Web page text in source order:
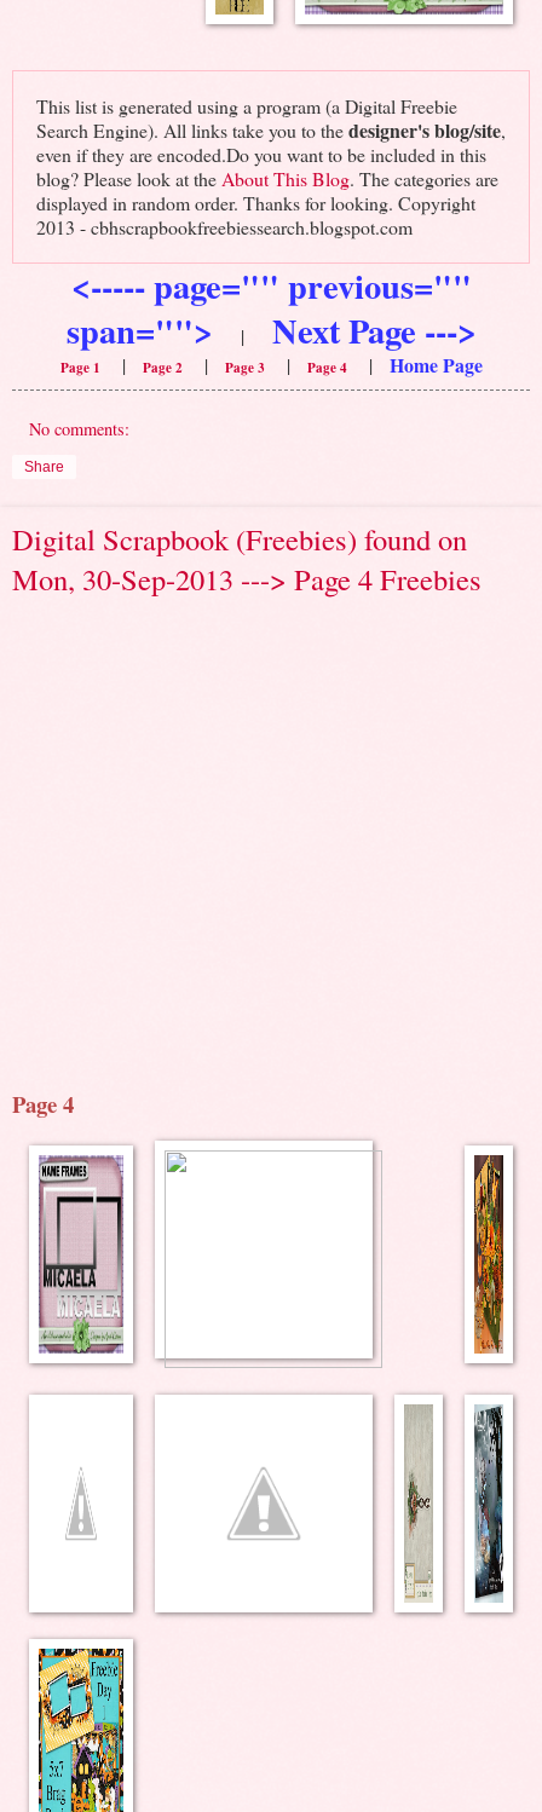
This list is generated using a program (a Digital Freebie
Search Engine). All links take you to thedesigner's blog/site,
even if they are encoded.Do you want to be included in this
blog? Please look at the About This Blog. The categories are
displayed in random order. Thanks for looking. Copyright
2013 - cbhscrapbookfreebiessearch.blogspot.com
<----- page="" previous=""
span=""> | Next Page --->
Page 1 | Page 2| Page 3 | Page 4| Home Page
No comments:
Share
Digital Scrapbook (Freebies) found on
Mon, 30-Sep-2013 ---> Page 4 Freebies
Page 4